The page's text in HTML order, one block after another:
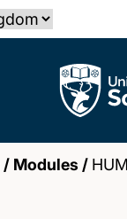
Southampton
/ Modules /